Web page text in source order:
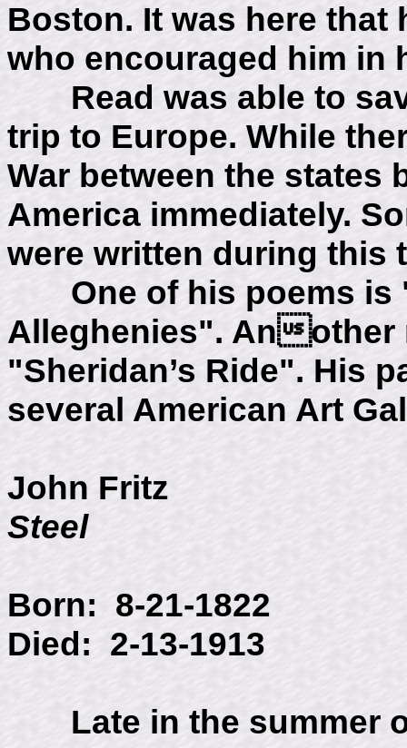
Boston. It was here that
who encouraged him in
Read was able to
trip to Europe. While
War between the states
America immediately.
were written during this
One of his poems is
Alleghenies". Another
"Sheridan’s Ride". His
several American Art
John Fritz
Steel
Born: 8-21-1822
Died: 2-13-1913
Late in the summer